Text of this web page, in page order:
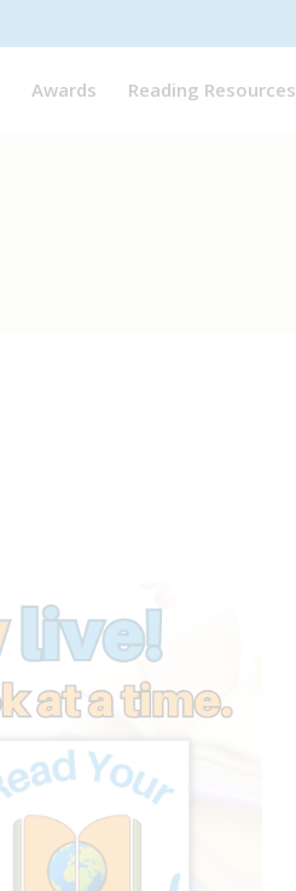
Awards Reading Resources